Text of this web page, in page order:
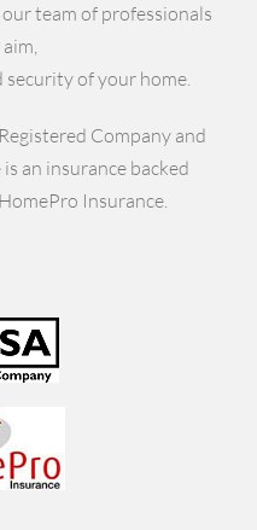
team of professionals
of your home.
Company and
an insurance backed
Insurance.